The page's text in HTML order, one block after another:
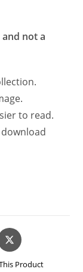
not a
to read.
download
Product